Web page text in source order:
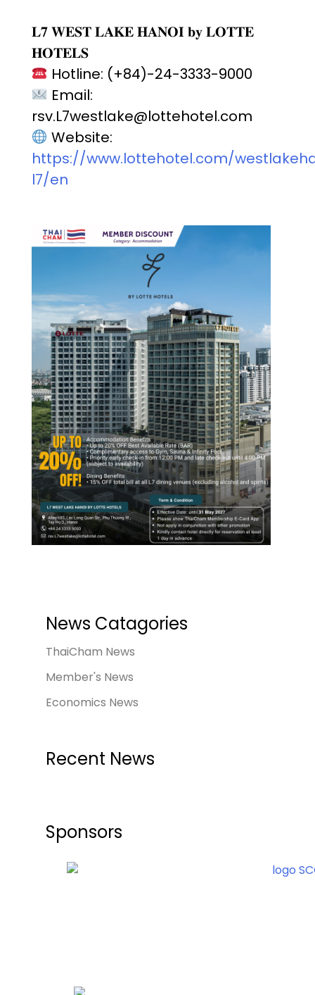
𝐋𝟕 𝐖𝐄𝐒𝐓 𝐋𝐀𝐊𝐄 𝐇𝐀𝐍𝐎𝐈 𝐛𝐲 𝐋𝐎𝐓𝐓𝐄
𝐇𝐎𝐓𝐄𝐋𝐒
Hotline: (+84)-24-3333-9000
Email:
rsv.L7westlake@lottehotel.com
Website:
https://www.lottehotel.com/
l7/en
News Catagories
ThaiCham News
Member's News
Economics News
Recent News
Sponsors